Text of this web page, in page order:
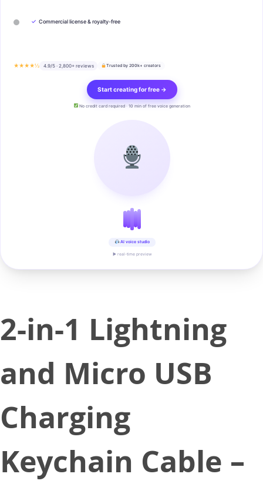
✓ Commercial license & royalty-free
★★★★½ 4.9/5 · 2,800+ reviews Trusted by 200k+ creators
Start creating for free →
No credit card required · 10 min of free voice generation
AI voice studio
▶ real-time preview
2-in-1 Lightning
and Micro USB
Charging
Keychain Cable –